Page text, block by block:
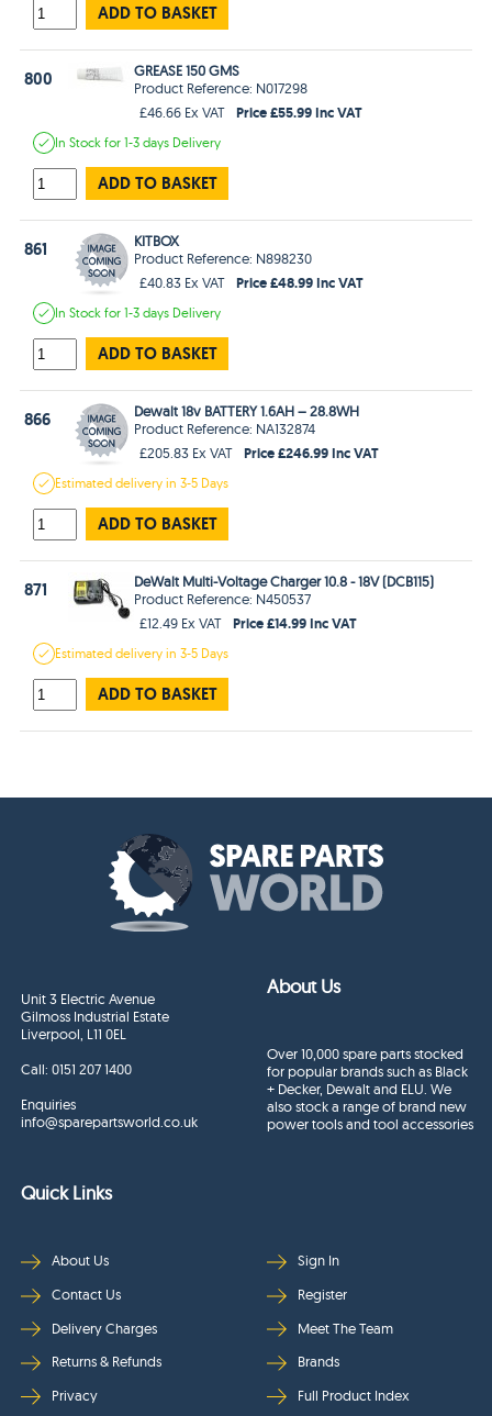
ADD TO BASKET
800
GREASE 150 GMS
Product Reference: N017298
£46.66 Ex VAT
Price £55.99 Inc VAT
In Stockfor 1-3 days Delivery
ADD TO BASKET
861
KITBOX
Product Reference: N898230
£40.83 Ex VAT
Price £48.99 Inc VAT
In Stockfor 1-3 days Delivery
ADD TO BASKET
866
Dewalt 18v BATTERY 1.6AH – 28.8WH
Product Reference: NA132874
£205.83 Ex VAT
Price £246.99 Inc VAT
Estimateddelivery in3-5 Days
ADD TO BASKET
871
DeWalt Multi-Voltage Charger 10.8 - 18V (DCB115)
Product Reference: N450537
£12.49 Ex VAT
Price £14.99 Inc VAT
Estimateddelivery in3-5 Days
ADD TO BASKET
Unit 3 Electric Avenue
Gilmoss Industrial Estate
Liverpool, L11 0EL
Call:0151 207 1400
Enquiries
info@sparepartsworld.co.uk
About Us
Over 10,000 spare parts stocked
for popular brands such as Black
+ Decker, Dewalt and ELU. We
also stock a range of brand new
power tools and tool accessories
Quick Links
About Us
Contact Us
Delivery Charges
Returns & Refunds
Privacy
Sign In
Register
Meet The Team
Brands
Full Product Index